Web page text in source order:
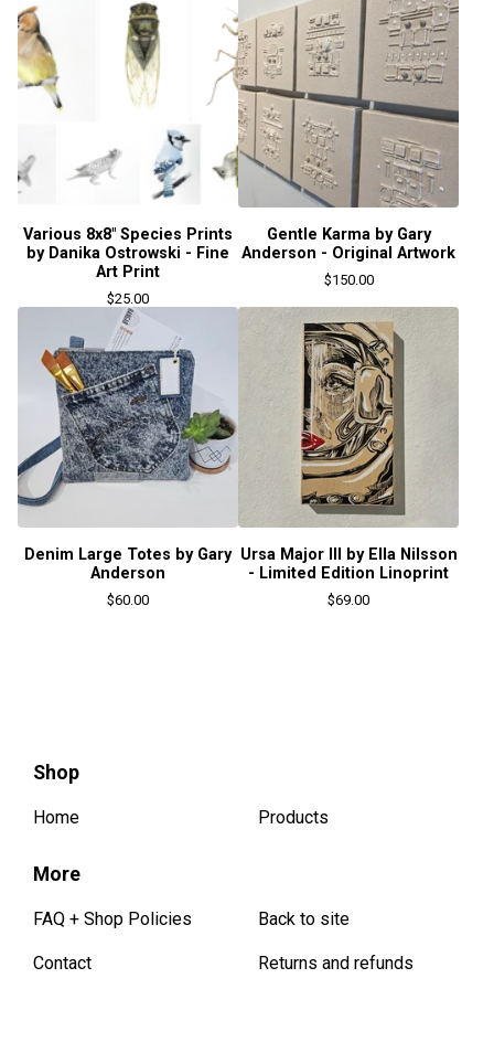
Various 8x8" Species Prints
by Danika Ostrowski - Fine
Art Print
$25.00
Gentle Karma by Gary
Anderson - Original Artwork
$150.00
Denim Large Totes by Gary
Anderson
$60.00
Ursa Major III by Ella Nilsson
- Limited Edition Linoprint
$69.00
Shop
Home Products
More
FAQ + Shop Policies
Contact
Back to site
Returns and refunds